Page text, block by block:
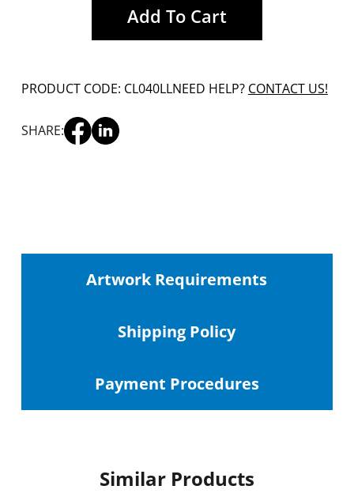
Add To Cart
PRODUCT CODE: CL040LLNEED HELP? CONTACT US!
SHARE:
Artwork Requirements
Shipping Policy
Payment Procedures
Similar Products